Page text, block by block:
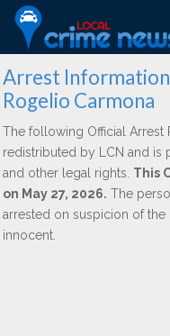
Arrest
Rogelio Carmona
The following Official Arrest
redistributed by LCN and is
and other legal rights. This
on May 27, 2026. The
arrested on suspicion of
innocent.